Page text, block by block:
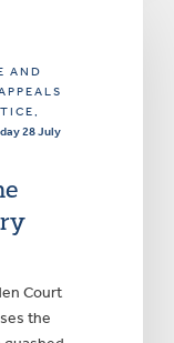
AND
,
28 July
Court
the